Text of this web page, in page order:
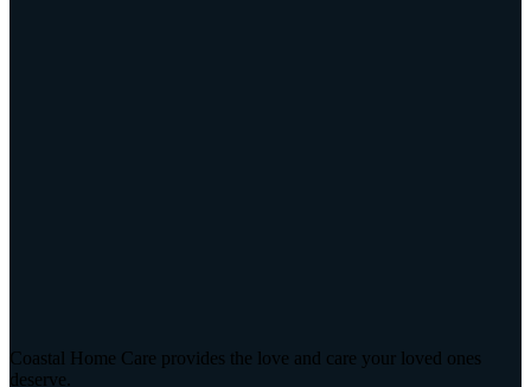
Coastal Home Care provides the love and care your loved ones
deserve.